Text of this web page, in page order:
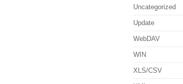
Uncategorized
Update
WebDAV
WIN
XLS/CSV